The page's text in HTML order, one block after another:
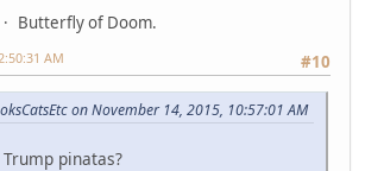
Butterfly of Doom.
#10
AM
on November 14, 2015, 10:57:01 AM
pinatas?